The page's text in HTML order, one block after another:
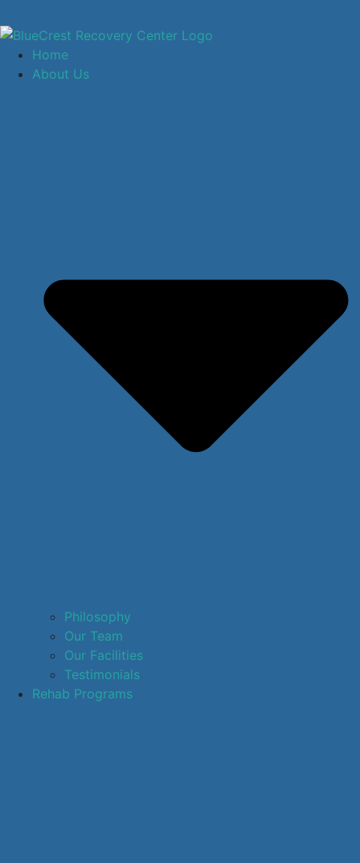
Home
About Us
Philosophy
Our Team
Our Facilities
Testimonials
Rehab Programs